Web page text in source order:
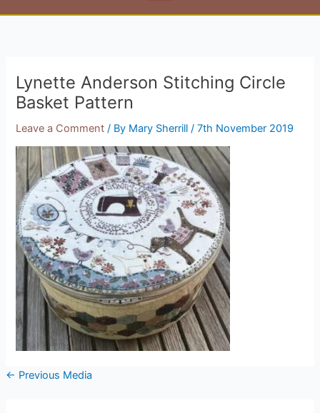
Lynette Anderson Stitching Circle
Basket Pattern
Leave a Comment / By Mary Sherrill/7th November 2019
← Previous Media